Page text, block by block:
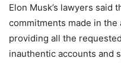
Elon Musk’s lawyers said
commitments made in
providing all the
inauthentic accounts and